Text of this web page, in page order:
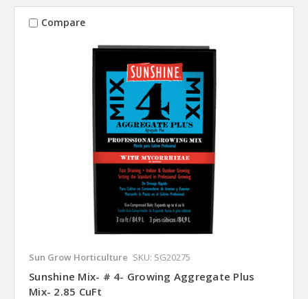
Compare
Sun Grow Horticulture SKU: SG20275
Sunshine Mix- # 4- Growing Aggregate Plus
Mix- 2.85 CuFt